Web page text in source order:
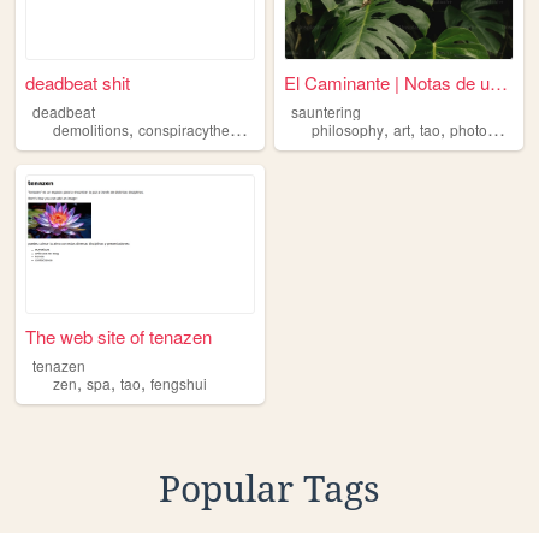
deadbeat shit
deadbeat
demolitions, conspiracytheories farmanimals,tao, fishing
El Caminante | Notas de un P...
sauntering
philosophy,art,tao,photography
The web site of tenazen
tenazen
zen, spa, tao, fengshui
Popular Tags